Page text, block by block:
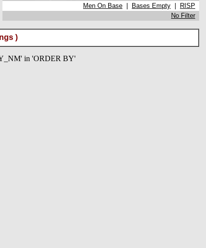
Men On Base Bases Empty
RISP
No Filter
)
in 'ORDER BY'